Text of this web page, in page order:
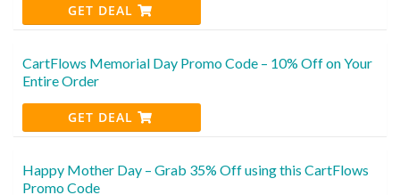
GET DEAL
CartFlows Memorial Day Promo Code – 10% Off on Your
Entire Order
GET DEAL
Happy Mother Day – Grab 35% Off using this CartFlows
Promo Code